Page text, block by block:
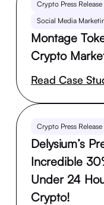
Crypto Press Release
Social Media
Montage
Crypto
Read Case
Crypto Press Release
Delysium’s
Incredible
Under 24
Crypto!